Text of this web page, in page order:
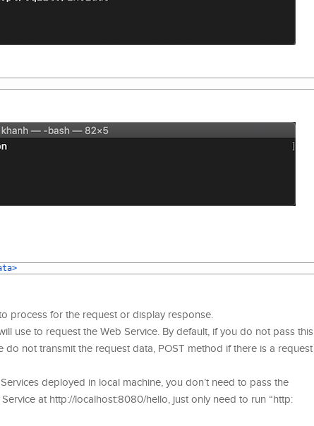
process for the request or display response.
use to request the Web Service. By default, if you do not pass this
not transmit the request data, POST method if there is a request
deployed in local machine, you don’t need to pass the
at http://localhost:8080/hello, just only need to run “http: